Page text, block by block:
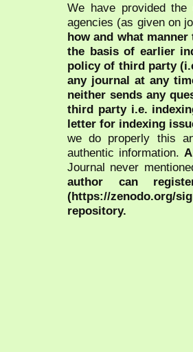
We have provided
agencies (as given on
how and what
the basis of earlier
policy of third party
any journal at any
neither sends any
third party i.e.
letter for indexing
we do properly this
authentic information.
Journal never
author can
(https://zenodo.org/
repository.